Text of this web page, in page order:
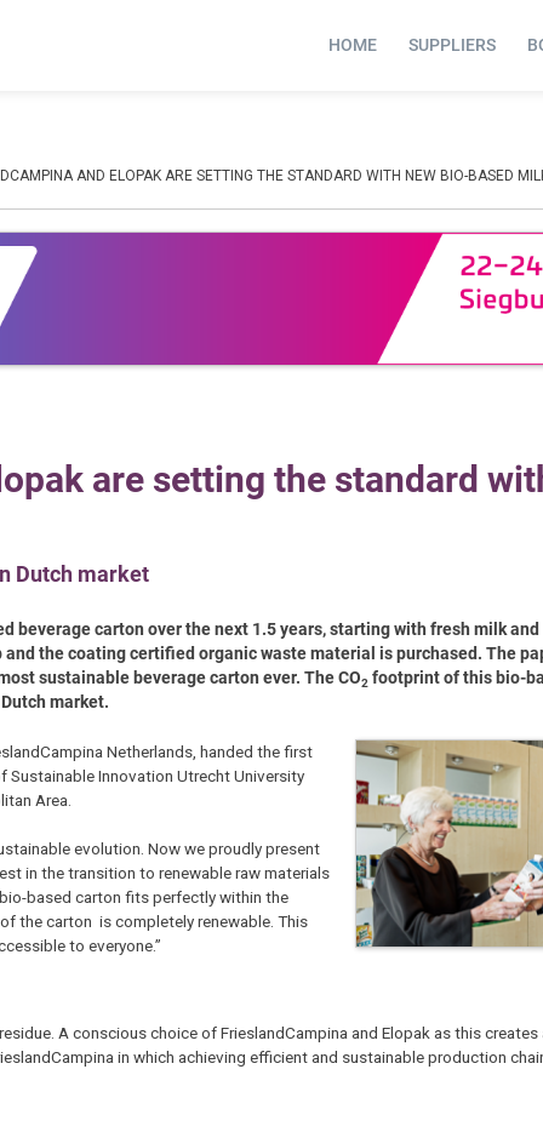
HOME SUPPLIERS
AND ELOPAK ARE SETTING THE STANDARD WITH NEW BIO-BASED
are setting the standard
Dutch market
beverage carton over the next 1.5 years, starting with fresh milk
the coating certified organic waste material is purchased. The
sustainable beverage carton ever. The CO2 footprint of this bio-
market.
Netherlands, handed the first
Sustainable Innovation Utrecht University
Area.
evolution. Now we proudly present
in the transition to renewable raw materials
based carton fits perfectly within the
the carton is completely renewable. This
to everyone.”
A conscious choice of FrieslandCampina and Elopak as this
in which achieving efficient and sustainable production